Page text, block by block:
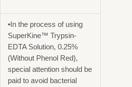
•In the process of using
SuperKine™ Trypsin-
EDTA Solution, 0.25%
(Without Phenol Red),
special attention should be
paid to avoid bacterial